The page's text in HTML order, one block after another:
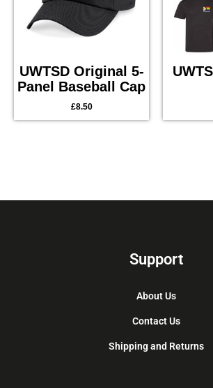
UWTSD Original 5-
Panel Baseball Cap
£8.50
Support
About Us
Contact Us
Shipping and Returns